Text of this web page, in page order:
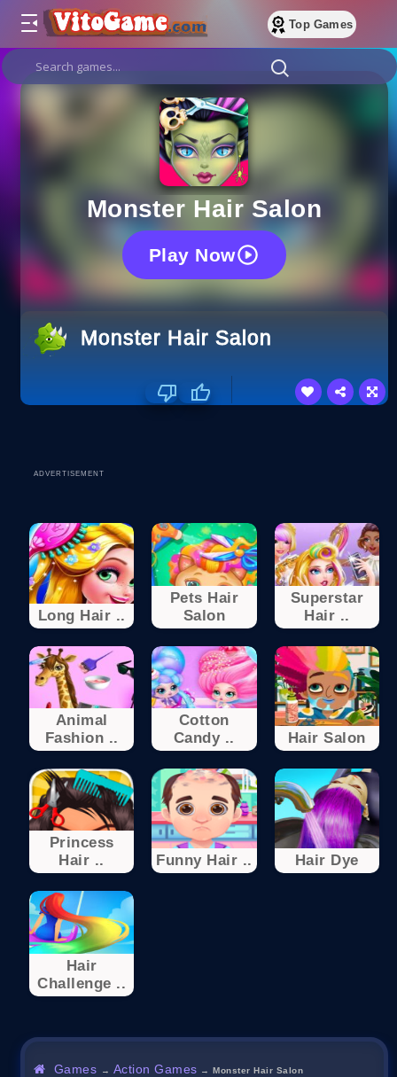
Top Games
Monster Hair Salon
Play Now
Monster Hair Salon
ADVERTISEMENT
Long Hair ..
Pets Hair
Salon
Superstar
Hair ..
Animal
Fashion ..
Cotton
Candy ..
Hair Salon
Princess
Hair ..
Funny Hair .. Hair Dye
Hair
Challenge ..
Games → Action Games →Monster Hair Salon